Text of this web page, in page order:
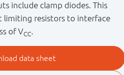
include clamp diodes. This
limiting resistors to interface
of VCC.